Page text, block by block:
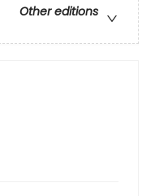
Other editions